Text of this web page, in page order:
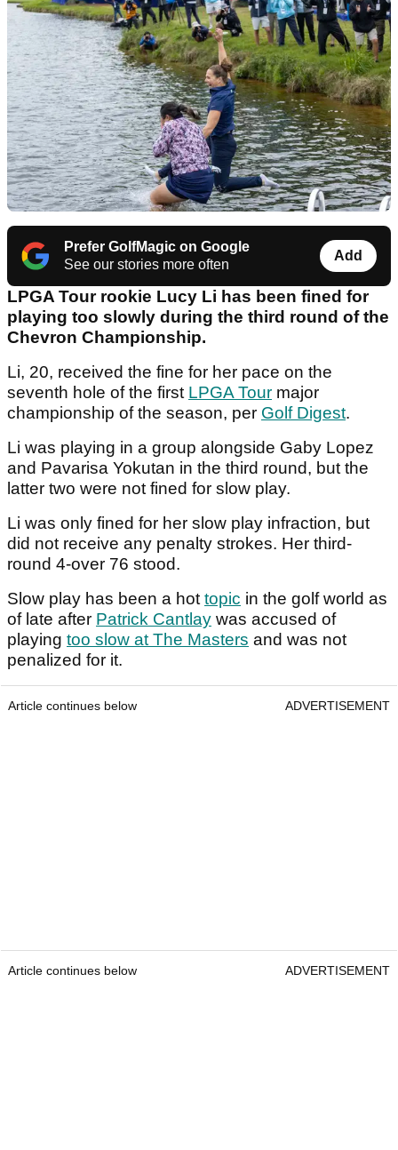
Prefer GolfMagic on Google
See our stories more often
Add
LPGA Tour rookie Lucy Li has been fined for
playing too slowly during the third round of the
Chevron Championship.
Li, 20, received the fine for her pace on the
seventh hole of the first LPGA Tour major
championship of the season, per Golf Digest.
Li was playing in a group alongside Gaby Lopez
and Pavarisa Yokutan in the third round, but the
latter two were not fined for slow play.
Li was only fined for her slow play infraction, but
did not receive any penalty strokes. Her third-
round 4-over 76 stood.
Slow play has been a hottopic in the golf world as
of late after Patrick Cantlay was accused of
playing too slow at The Masters and was not
penalized for it.
Article continues below ADVERTISEMENT
Article continues below ADVERTISEMENT